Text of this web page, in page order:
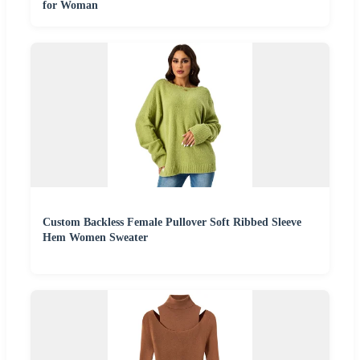
for Woman
Custom Backless Female Pullover Soft Ribbed Sleeve
Hem Women Sweater